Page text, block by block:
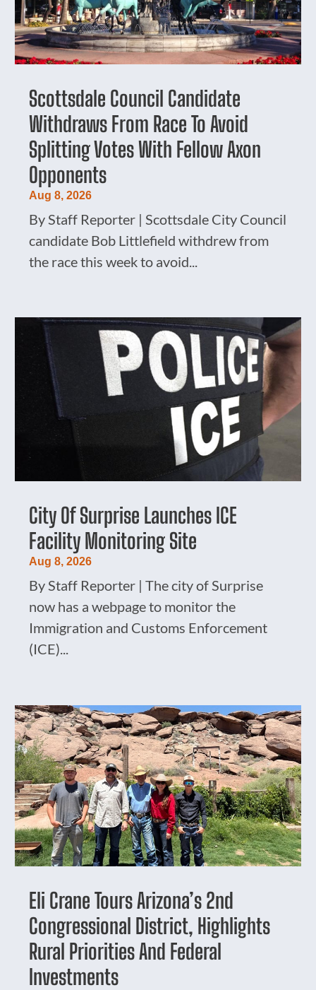
Scottsdale Council Candidate
Withdraws From Race To Avoid
Splitting Votes With Fellow Axon
Opponents
Aug 8, 2026
By Staff Reporter | Scottsdale City Council
candidate Bob Littlefield withdrew from
the race this week to avoid...
City Of Surprise Launches ICE
Facility Monitoring Site
Aug 8, 2026
By Staff Reporter | The city of Surprise
now has a webpage to monitor the
Immigration and Customs Enforcement
(ICE)...
Eli Crane Tours Arizona’s 2nd
Congressional District, Highlights
Rural Priorities And Federal
Investments